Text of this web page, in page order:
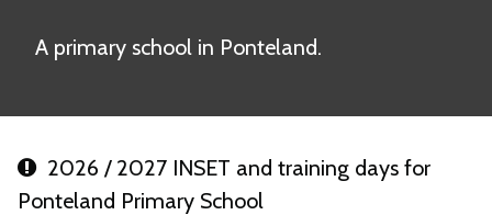
A primary school in Ponteland.
2026 / 2027 INSET and training days for
Ponteland Primary School